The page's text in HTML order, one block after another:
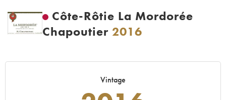
Côte-Rôtie La Mordorée
Chapoutier 2016
Vintage